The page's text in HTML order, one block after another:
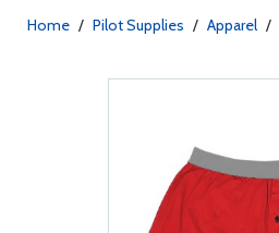
Home / Pilot Supplies / Apparel /